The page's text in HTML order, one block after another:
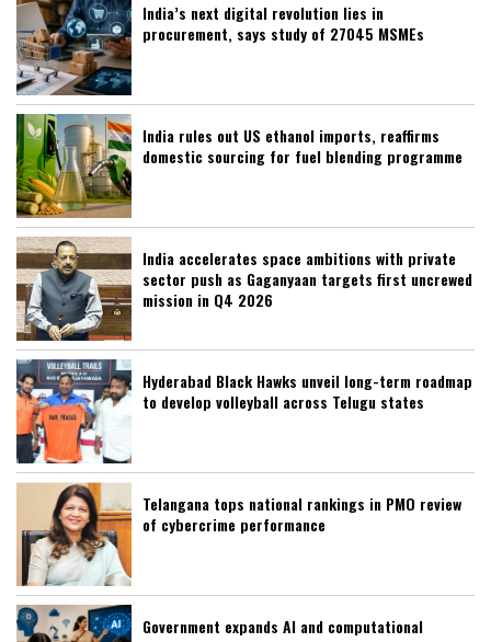
India’s next digital revolution lies in
procurement, says study of 27045 MSMEs
India rules out US ethanol imports, reaffirms
domestic sourcing for fuel blending programme
India accelerates space ambitions with private
sector push as Gaganyaan targets first uncrewed
mission in Q4 2026
Hyderabad Black Hawks unveil long-term roadmap
to develop volleyball across Telugu states
Telangana tops national rankings in PMO review
of cybercrime performance
Government expands AI and computational